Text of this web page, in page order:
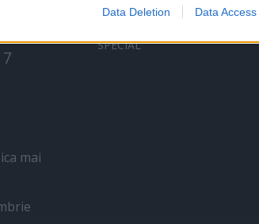
I want to allow Google to enable storage related
I want to allow Google to enable storage related
Data Deletion Data Access
mai
ARTIȘTI STRĂINI
SPECIAL